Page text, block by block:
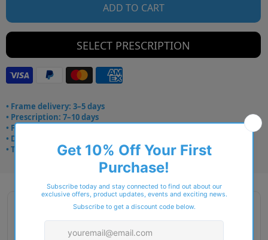
ADD TO CART
SELECT PRESCRIPTION
• Frame delivery: 3–5 days
• Prescription: 7–10 days
• Free UK delivery over £49
• Dispatched from Barkingside
• Trusted online for 15+ years
Description
Brand Name: STEPPER Spirit